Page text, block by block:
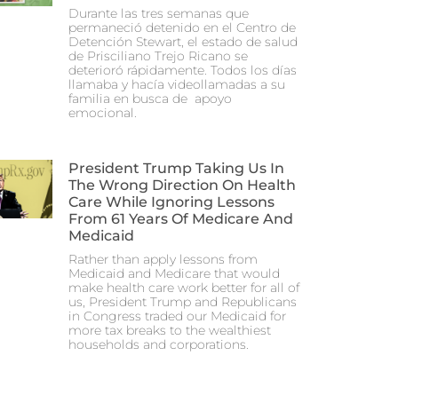
Durante las tres semanas que
permaneció detenido en el Centro de
Detención Stewart, el estado de salud
de Prisciliano Trejo Ricano se
deterioró rápidamente. Todos los días
llamaba y hacía videollamadas a su
familia en busca de apoyo
emocional.
President Trump Taking Us In
The Wrong Direction On Health
Care While Ignoring Lessons
From 61 Years Of Medicare And
Medicaid
Rather than apply lessons from
Medicaid and Medicare that would
make health care work better for all of
us, President Trump and Republicans
in Congress traded our Medicaid for
more tax breaks to the wealthiest
households and corporations.